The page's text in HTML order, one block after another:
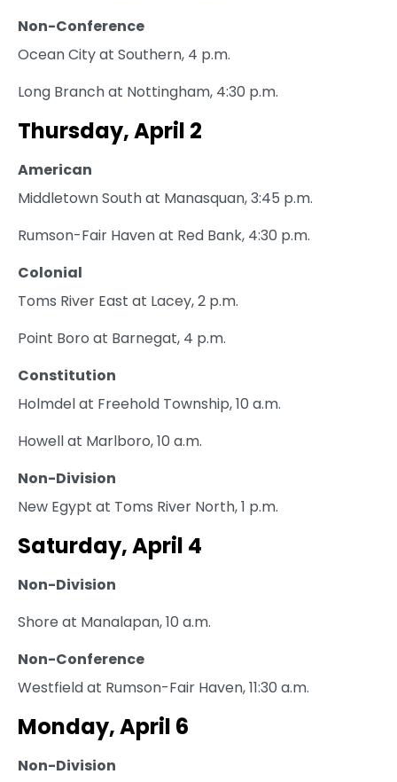
Non-Conference
Ocean City at Southern, 4 p.m.
Long Branch at Nottingham, 4:30 p.m.
Thursday, April 2
American
Middletown South at Manasquan, 3:45 p.m.
Rumson-Fair Haven at Red Bank, 4:30 p.m.
Colonial
Toms River East at Lacey, 2 p.m.
Point Boro at Barnegat, 4 p.m.
Constitution
Holmdel at Freehold Township, 10 a.m.
Howell at Marlboro, 10 a.m.
Non-Division
New Egypt at Toms River North, 1 p.m.
Saturday, April 4
Non-Division
Shore at Manalapan, 10 a.m.
Non-Conference
Westfield at Rumson-Fair Haven, 11:30 a.m.
Monday, April 6
Non-Division